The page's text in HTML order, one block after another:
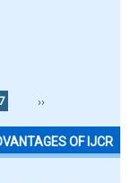
››
OF IJCR